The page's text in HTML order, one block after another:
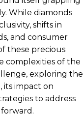
While diamonds
shifts in
and consumer
these precious
complexities of the
exploring the
its impact on
to address